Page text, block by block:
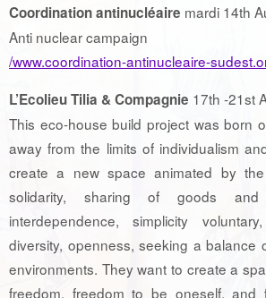
Coordination antinucléaire mardi 14th
Anti nuclear campaign
/www.coordination-antinucleaire-
L’Ecolieu Tilia & Compagnie 17th -21st
This eco-house build project was born
away from the limits of individualism
create a new space animated by
solidarity, sharing of goods and
interdependence, simplicity
diversity, openness, seeking a balance
environments. They want to create a
freedom, freedom to be oneself, and